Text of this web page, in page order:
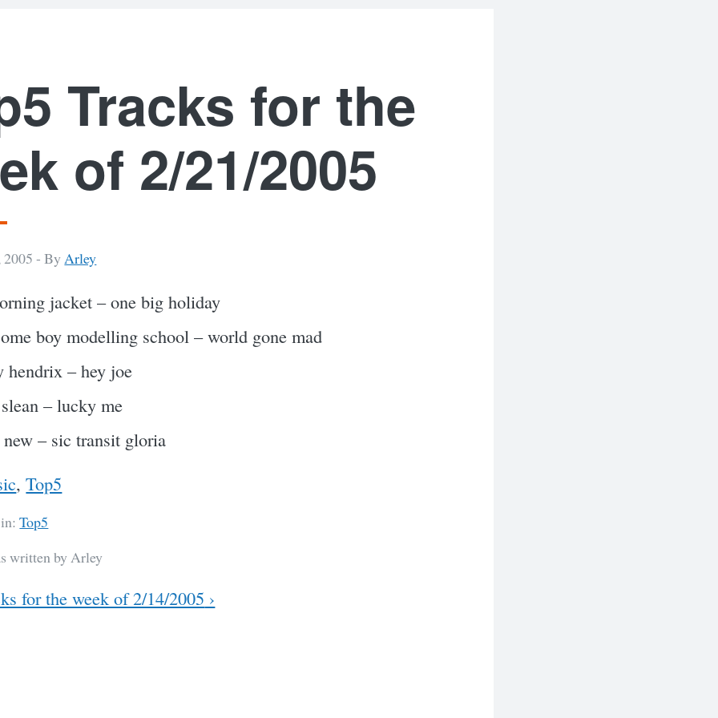
Tracks for the
of 2/21/2005
2005 -ByArley
jacket – one big holiday
boy modelling school – world gone mad
hendrix – hey joe
– lucky me
new – sic transit gloria
,Top5
in:Top5
written by Arley
for the week of 2/14/2005 ›